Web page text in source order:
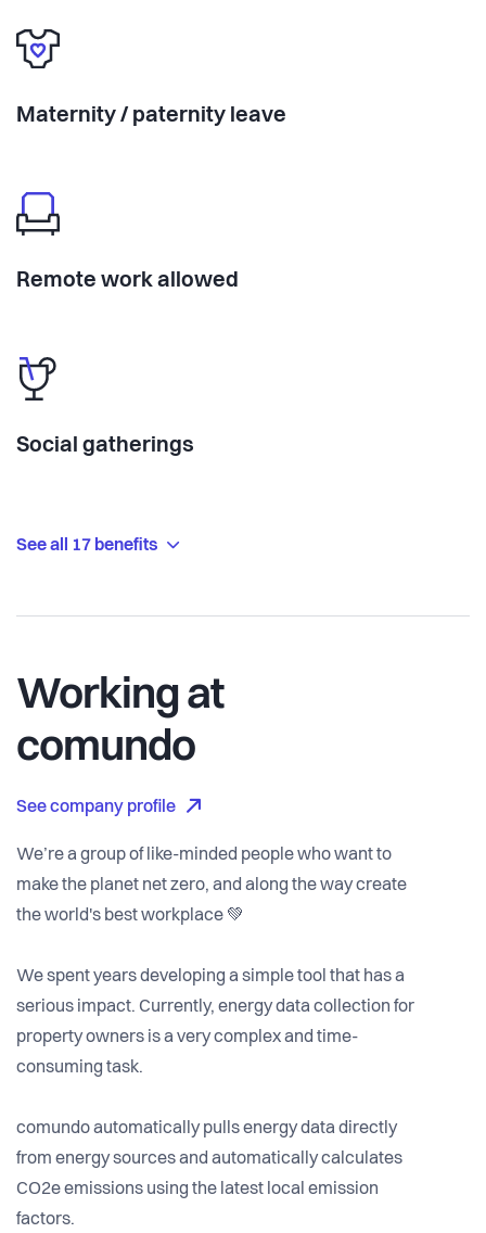
Maternity / paternity leave
Remote work allowed
Social gatherings
See all 17 benefits
Working at
comundo
See company profile
We’re a group of like-minded people who want to
make the planet net zero, and along the way create
the world's best workplace 💚
We spent years developing a simple tool that has a
serious impact. Currently, energy data collection for
property owners is a very complex and time-
consuming task.
comundo automatically pulls energy data directly
from energy sources and automatically calculates
CO2e emissions using the latest local emission
factors.